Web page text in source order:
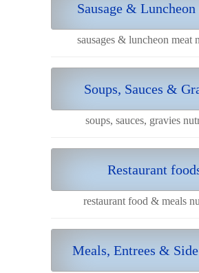
Sausage & Luncheon
sausages & luncheon meat
Soups, Sauces &
soups, sauces, gravies
Restaurant
restaurant food & meals
Meals, Entrees &